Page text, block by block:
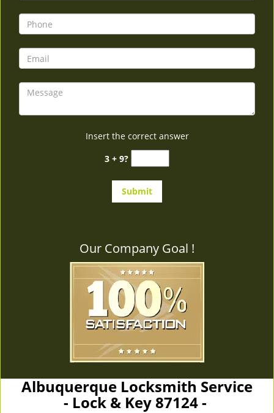
Insert the correct answer
3 + 9?
Our Company Goal !
Albuquerque Locksmith Service
- Lock & Key 87124 -